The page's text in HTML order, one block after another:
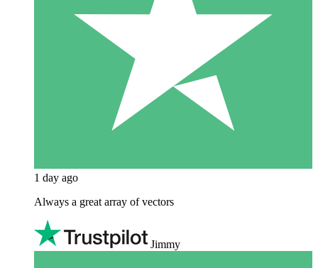
1 day ago
Always a great array of vectors
Jimmy